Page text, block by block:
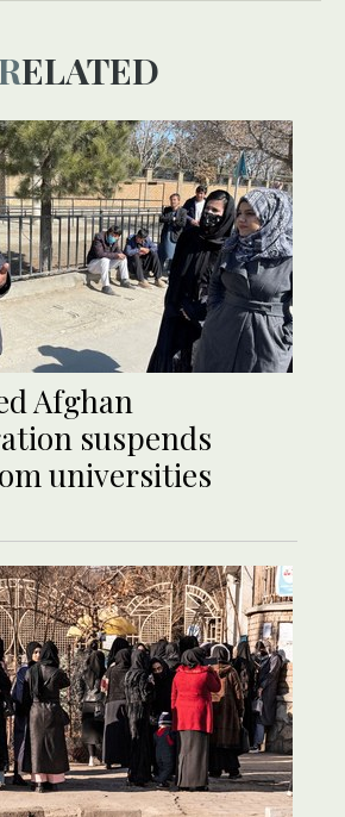
RELATED
Afghan
suspends
universities